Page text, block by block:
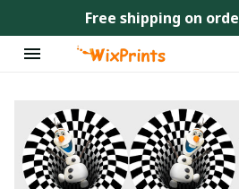
Free shipping on